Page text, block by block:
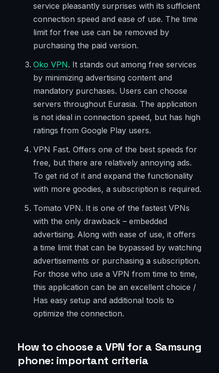
service pleasantly surprises with its sufficient
connection speed and ease of use. The time
limit for free use can be removed by
purchasing the paid version.
Oko VPN. It stands out among free services
by minimizing advertising content and
mandatory purchases. Users can choose
servers throughout Eurasia. The application
is not ideal in connection speed, but has high
ratings from Google Play users.
VPN Fast. Offers one of the best speeds for
free, but there are relatively annoying ads.
To get rid of it and expand the functionality
with more goodies, a subscription is required.
Tomato VPN. It is one of the fastest VPNs
with the only drawback – embedded
advertising. Along with ease of use, it offers
a time limit that can be bypassed by watching
advertisements or purchasing a subscription.
For those who use a VPN from time to time,
this application can be an excellent choice /
Has easy setup and additional tools to
optimize the connection.
How to choose a VPN for a Samsung
phone: important criteria